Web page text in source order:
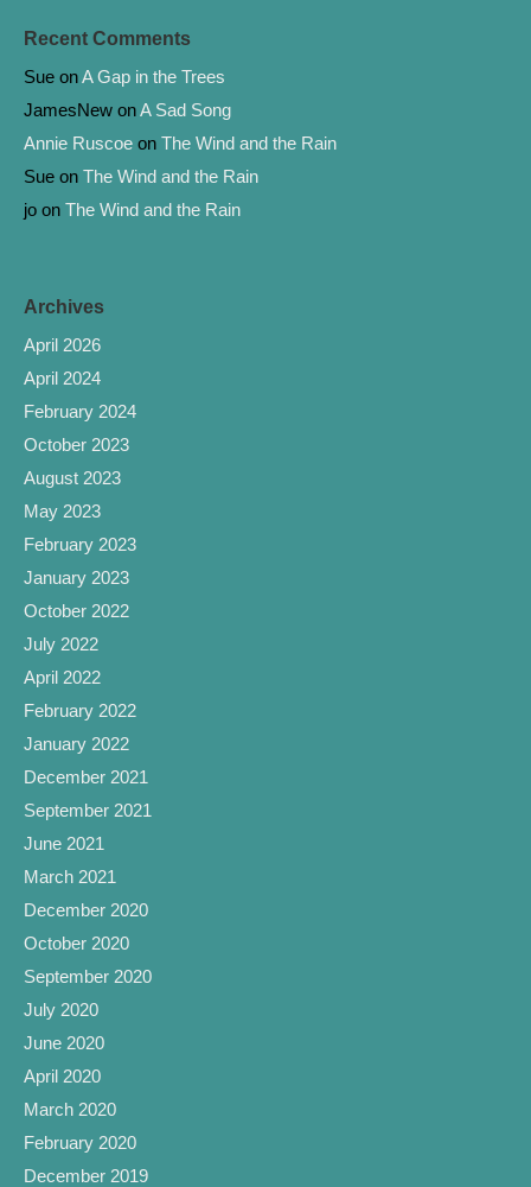
Recent Comments
Sue onA Gap in the Trees
JamesNew onA Sad Song
Annie Ruscoe on The Wind and the Rain
Sue on The Wind and the Rain
jo on The Wind and the Rain
Archives
April 2026
April 2024
February 2024
October 2023
August 2023
May 2023
February 2023
January 2023
October 2022
July 2022
April 2022
February 2022
January 2022
December 2021
September 2021
June 2021
March 2021
December 2020
October 2020
September 2020
July 2020
June 2020
April 2020
March 2020
February 2020
December 2019